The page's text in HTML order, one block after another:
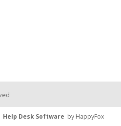
Help Desk Software by HappyFox